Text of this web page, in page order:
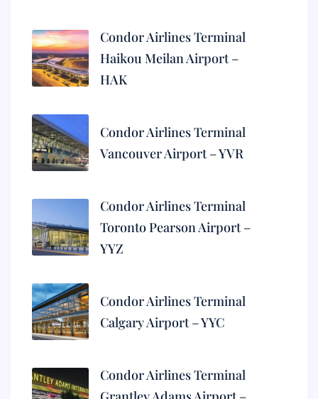
Condor Airlines Terminal
Haikou Meilan Airport –
HAK
Condor Airlines Terminal
Vancouver Airport – YVR
Condor Airlines Terminal
Toronto Pearson Airport –
YYZ
Condor Airlines Terminal
Calgary Airport – YYC
Condor Airlines Terminal